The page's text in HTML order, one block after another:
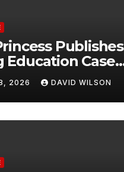
Publishes
Education Case
on Risk
2026 DAVID WILSON